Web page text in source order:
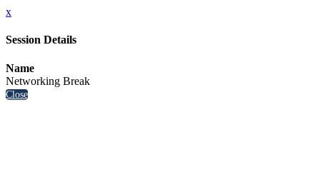
x
Session Details
Name
Networking Break
Close